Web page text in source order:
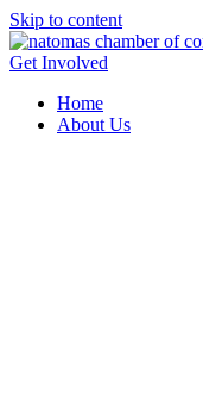
Skip to content
Get Involved
Home
About Us